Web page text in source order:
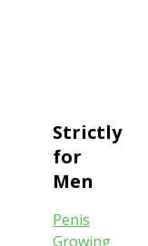
Strictly
for
Men
Penis
Growing